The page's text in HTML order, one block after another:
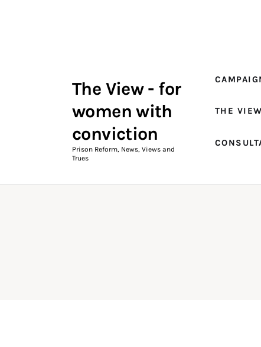
The View - for
women with
conviction
Prison Reform, News, Views and
Trues
THE
The View Magazine